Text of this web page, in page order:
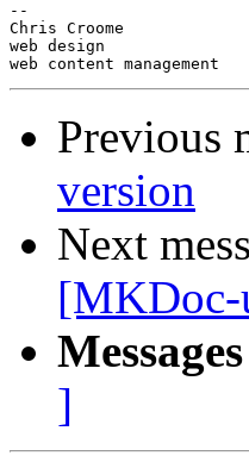
--
Chris Croome
web
web
Previous
version
Next
[MKDoc-
]